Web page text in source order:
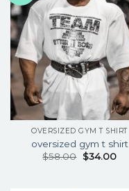
OVERSIZED GYM T SHIRT
oversized gym t shirt
$58.00 $34.00